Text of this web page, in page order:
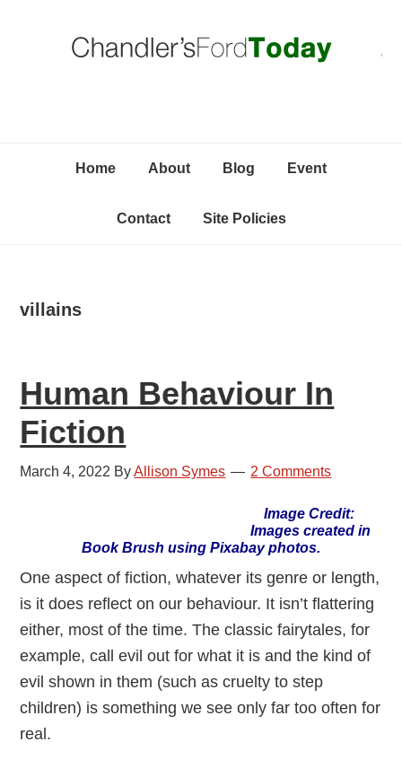
Home About Blog Event
Contact Site Policies
villains
Human Behaviour In
Fiction
March 4, 2022 ByAllison Symes 2 Comments
Image Credit:
Images created in
Book Brush using Pixabay photos.
One aspect of fiction, whatever its genre or length,
is it does reflect on our behaviour. It isn’t flattering
either, most of the time. The classic fairytales, for
example, call evil out for what it is and the kind of
evil shown in them (such as cruelty to step
children) is something we see only far too often for
real.